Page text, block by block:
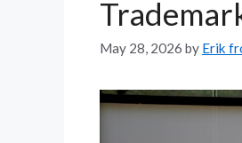
May 28, 2026 by Erik